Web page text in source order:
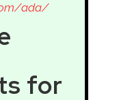
ada/
for